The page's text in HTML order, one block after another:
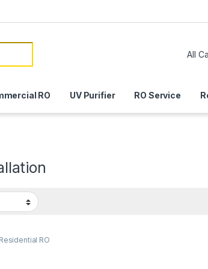
RO UV Purifier RO Service
Residential RO